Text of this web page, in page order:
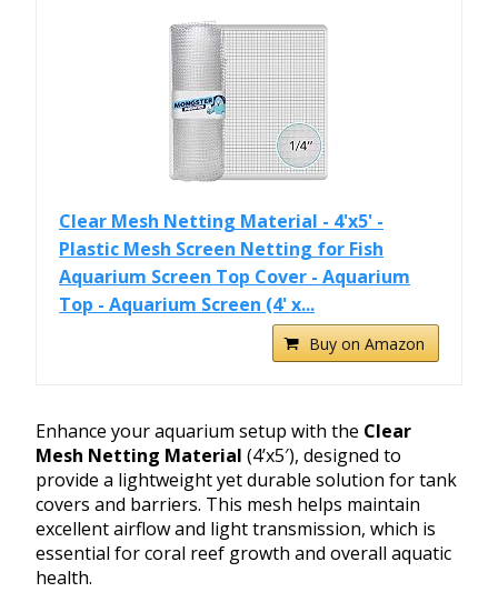
Clear Mesh Netting Material - 4'x5' -
Plastic Mesh Screen Netting for Fish
Aquarium Screen Top Cover - Aquarium
Top - Aquarium Screen (4' x...
Buy on Amazon
Enhance your aquarium setup with the Clear
Mesh Netting Material (4’x5′), designed to
provide a lightweight yet durable solution for tank
covers and barriers. This mesh helps maintain
excellent airflow and light transmission, which is
essential for coral reef growth and overall aquatic
health.